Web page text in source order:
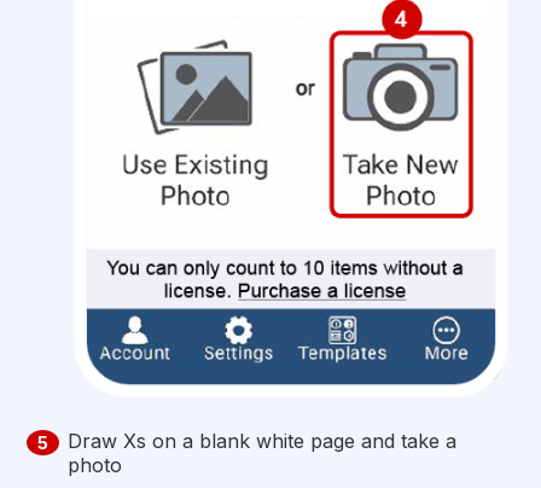
5
Draw Xs on a blank white page and take a
photo